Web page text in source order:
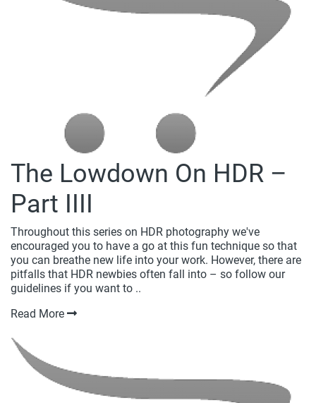
The Lowdown On HDR –
Part IIII
Throughout this series on HDR photography we've
encouraged you to have a go at this fun technique so that
you can breathe new life into your work. However, there are
pitfalls that HDR newbies often fall into – so follow our
guidelines if you want to ..
Read More